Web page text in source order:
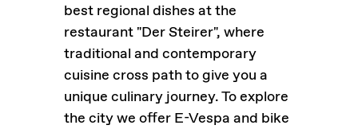
best regional dishes at the
restaurant "Der Steirer", where
traditional and contemporary
cuisine cross path to give you a
unique culinary journey. To explore
the city we offer E-Vespa and bike